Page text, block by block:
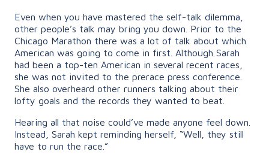
Even when you have mastered the self-talk dilemma,
other people’s talk may bring you down. Prior to the
Chicago Marathon there was a lot of talk about which
American was going to come in first. Although Sarah
had been a top-ten American in several recent races,
she was not invited to the prerace press conference.
She also overheard other runners talking about their
lofty goals and the records they wanted to beat.
Hearing all that noise could’ve made anyone feel down.
Instead, Sarah kept reminding herself, “Well, they still
have to run the race.”